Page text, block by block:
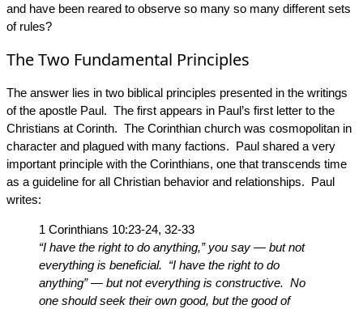
and have been reared to observe so many so many different sets
of rules?
The Two Fundamental Principles
The answer lies in two biblical principles presented in the writings
of the apostle Paul. The first appears in Paul’s first letter to the
Christians at Corinth. The Corinthian church was cosmopolitan in
character and plagued with many factions. Paul shared a very
important principle with the Corinthians, one that transcends time
as a guideline for all Christian behavior and relationships. Paul
writes:
1 Corinthians 10:23-24, 32-33
“I have the right to do anything,” you say — but not
everything is beneficial. “I have the right to do
anything” — but not everything is constructive. No
one should seek their own good, but the good of